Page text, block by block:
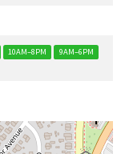
10AM–8PM
9AM–6PM